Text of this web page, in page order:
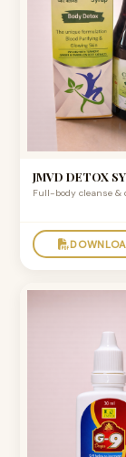
JMVD DETOX
Full-body cleanse &